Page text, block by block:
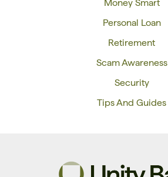
Money Smart
Personal Loan
Retirement
Scam Awareness
Security
Tips And Guides